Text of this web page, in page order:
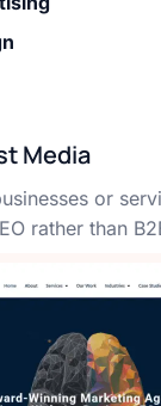
Media
or
rather than